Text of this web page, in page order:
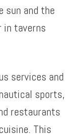
sun and the
in taverns
services and
sports,
restaurants
This